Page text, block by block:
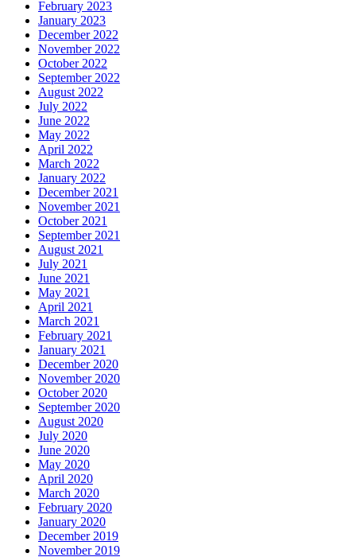
February 2023
January 2023
December 2022
November 2022
October 2022
September 2022
August 2022
July 2022
June 2022
May 2022
April 2022
March 2022
January 2022
December 2021
November 2021
October 2021
September 2021
August 2021
July 2021
June 2021
May 2021
April 2021
March 2021
February 2021
January 2021
December 2020
November 2020
October 2020
September 2020
August 2020
July 2020
June 2020
May 2020
April 2020
March 2020
February 2020
January 2020
December 2019
November 2019